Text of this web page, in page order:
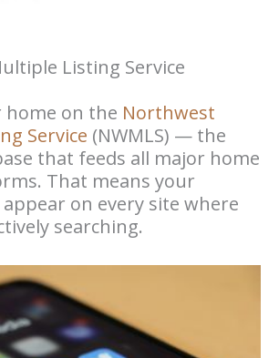
Listing Service
home on the Northwest
Service (NWMLS) — the
that feeds all major home
That means your
on every site where
searching.